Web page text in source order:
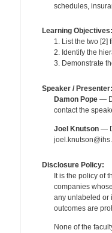
schedules,
Learning Objectives:
1. List the two
2. Identify the
3. Demonstrate
Speaker / Presenter:
Damon Pope—
contact the
Joel Knutson—
Disclosure Policy:
It is the policy of
companies
any unlabeled or
outcomes are
None of the